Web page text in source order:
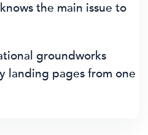
the main issue to
groundworks
landing pages from one